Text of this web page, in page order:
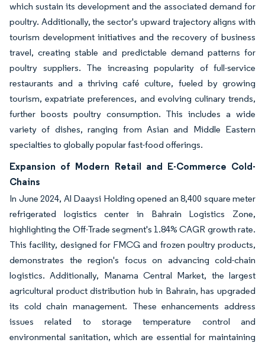
which sustain its development and the associated demand for
poultry. Additionally, the sector's upward trajectory aligns with
tourism development initiatives and the recovery of business
travel, creating stable and predictable demand patterns for
poultry suppliers. The increasing popularity of full-service
restaurants and a thriving café culture, fueled by growing
tourism, expatriate preferences, and evolving culinary trends,
further boosts poultry consumption. This includes a wide
variety of dishes, ranging from Asian and Middle Eastern
specialties to globally popular fast-food offerings.
Expansion of Modern Retail and E-Commerce Cold-
Chains
In June 2024, Al Daaysi Holding opened an 8,400 square meter
refrigerated logistics center in Bahrain Logistics Zone,
highlighting the Off-Trade segment's 1.84% CAGR growth rate.
This facility, designed for FMCG and frozen poultry products,
demonstrates the region's focus on advancing cold-chain
logistics. Additionally, Manama Central Market, the largest
agricultural product distribution hub in Bahrain, has upgraded
its cold chain management. These enhancements address
issues related to storage temperature control and
environmental sanitation, which are essential for maintaining